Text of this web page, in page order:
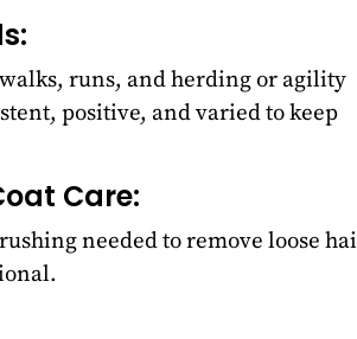
runs, and herding or agility
positive, and varied to keep
Care:
needed to remove loose